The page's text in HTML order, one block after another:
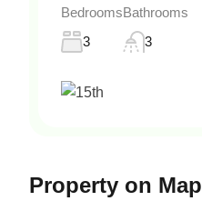
Bedrooms
3
Bathrooms
3
Property on Map